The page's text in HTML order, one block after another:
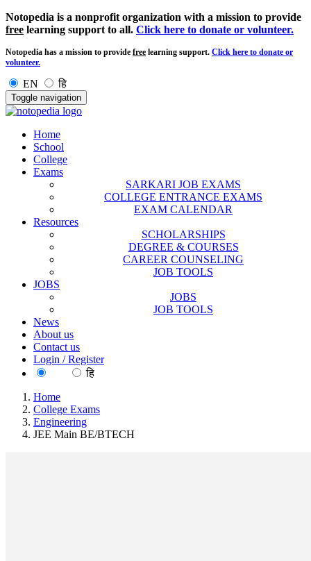
Notopedia is a nonprofit organization with a mission to provide
free learning support to all. Click here to donate or volunteer.
Notopedia has a mission to provide free learning support. Click here to donate or
volunteer.
EN हि
Toggle navigation
Home
School
College
Exams
SARKARI JOB EXAMS
COLLEGE ENTRANCE EXAMS
EXAM CALENDAR
Resources
SCHOLARSHIPS
DEGREE & COURSES
CAREER COUNSELING
JOB TOOLS
JOBS
JOBS
JOB TOOLS
News
About us
Contact us
Login / Register
हि
Home
College Exams
Engineering
JEE Main BE/BTECH